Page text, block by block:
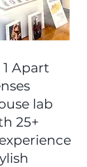
Apart
lab
25+